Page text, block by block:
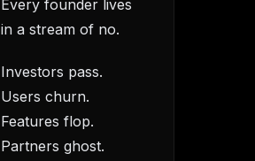
Every founder lives
in a stream of no.
Investors pass.
Users churn.
Features flop.
Partners ghost.